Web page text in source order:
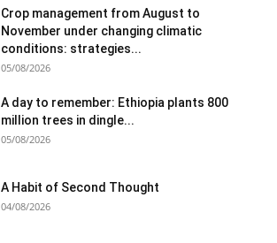
Crop management from August to
November under changing climatic
conditions: strategies...
05/08/2026
A day to remember: Ethiopia plants 800
million trees in dingle...
05/08/2026
A Habit of Second Thought
04/08/2026